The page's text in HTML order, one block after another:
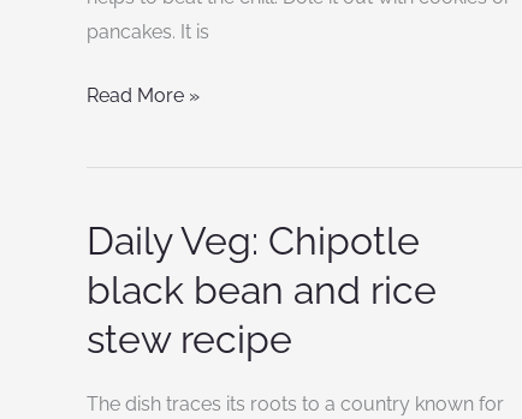
pancakes. It is
Read More »
Daily Veg: Chipotle
black bean and rice
stew recipe
The dish traces its roots to a country known for
Daily
Chipotle
black
and